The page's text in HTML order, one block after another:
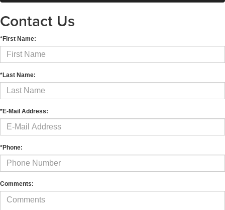
Contact Us
*First Name:
*Last Name:
*E-Mail Address:
*Phone:
Comments: